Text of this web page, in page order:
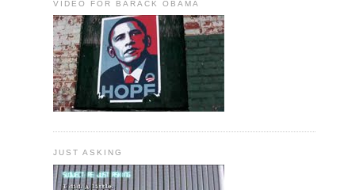
VIDEO FOR BARACK OBAMA
JUST ASKING